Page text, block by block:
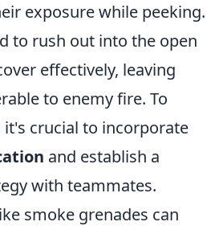
exposure while peeking.
to rush out into the open
effectively, leaving
to enemy fire. To
crucial to incorporate
and establish a
with teammates.
smoke grenades can